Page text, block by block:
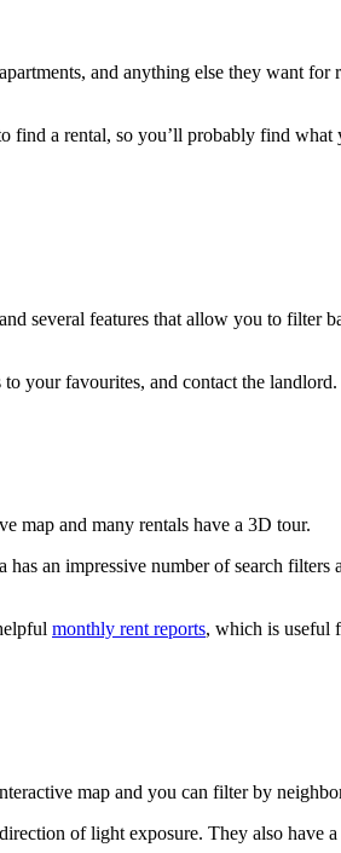
and anything else they want for
find a rental, so you’ll probably find what
several features that allow you to filter
your favourites, and contact the landlord.
map and many rentals have a 3D tour.
has an impressive number of search
monthly rent reports, which is useful
map and you can filter by
of light exposure. They also have a